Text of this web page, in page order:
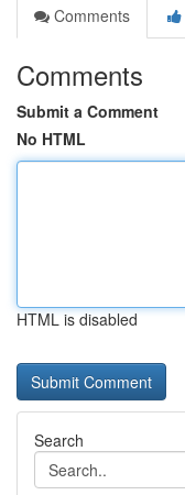
Comments
Comments
Submit a Comment
No HTML
HTML is disabled
Search